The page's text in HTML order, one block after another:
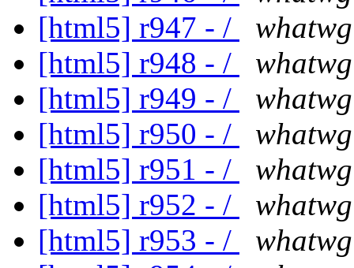
[html5] r947 - /
[html5] r948 - /
[html5] r949 - /
[html5] r950 - /
[html5] r951 - /
[html5] r952 - /
[html5] r953 - /